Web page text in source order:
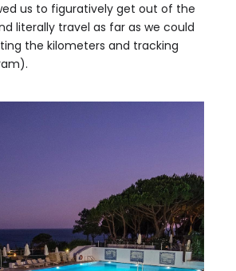
us to figuratively get out of the
literally travel as far as we could
the kilometers and tracking